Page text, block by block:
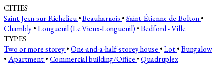
CITIES
Saint-Jean-sur-Richelieu•Beauharnois •Saint-Étienne-de-Bolton•
Chambly•Longueuil (Le Vieux-Longueuil) •Bedford - Ville
TYPES
Two or more storey•One-and-a-half-storey house •Lot•Bungalow
•Apartment•Commercial building/Office •Quadruplex